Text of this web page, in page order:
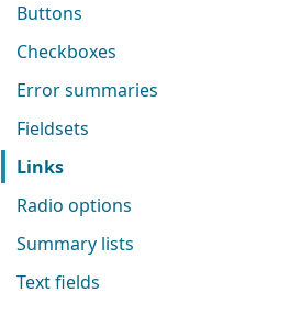
Buttons
Checkboxes
Error summaries
Fieldsets
Links
Radio options
Summary lists
Text fields